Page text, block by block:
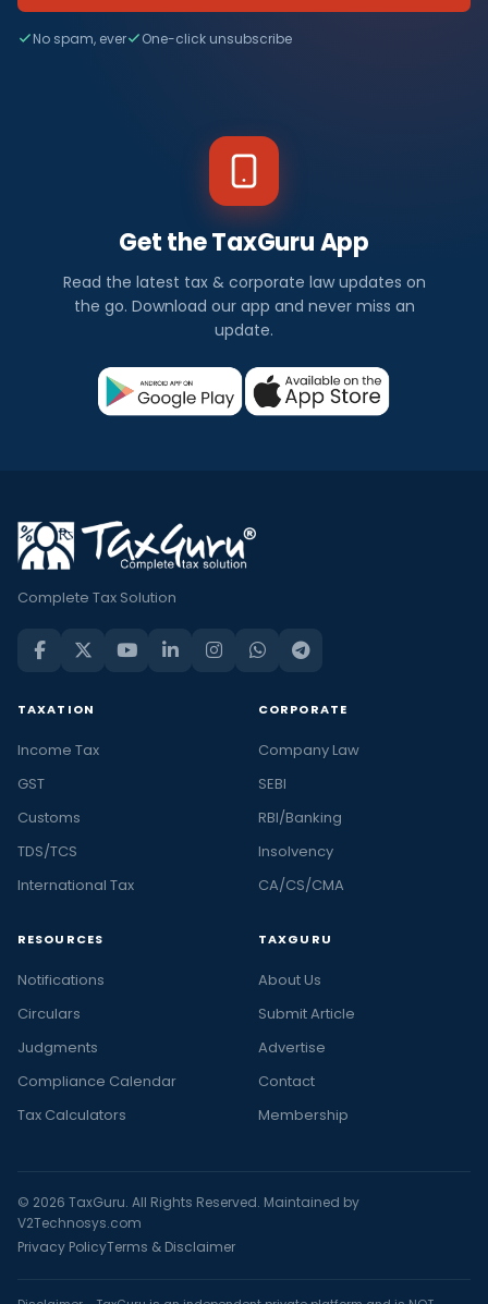
No spam, ever One-click unsubscribe
Get the TaxGuru App
Read the latest tax & corporate law updates on
the go. Download our app and never miss an
update.
Complete Tax Solution
TAXATION
Income Tax
GST
Customs
TDS/TCS
International Tax
CORPORATE
Company Law
SEBI
RBI/Banking
Insolvency
CA/CS/CMA
RESOURCES
Notifications
Circulars
Judgments
Compliance Calendar
Tax Calculators
TAXGURU
About Us
Submit Article
Advertise
Contact
Membership
© 2026 TaxGuru. All Rights Reserved. Maintained by
V2Technosys.com
Privacy PolicyTerms & Disclaimer